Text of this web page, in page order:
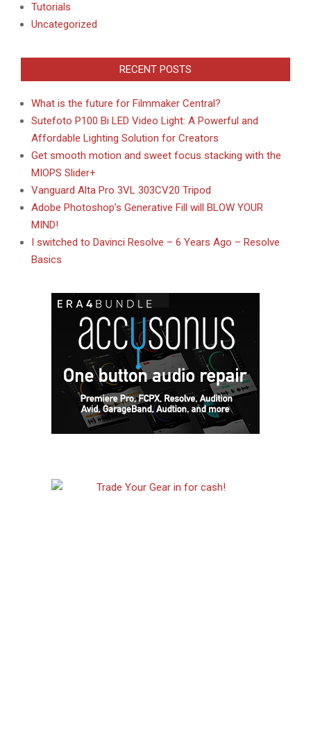
Tutorials
Uncategorized
RECENT POSTS
What is the future for Filmmaker Central?
Sutefoto P100 Bi LED Video Light: A Powerful and
Affordable Lighting Solution for Creators
Get smooth motion and sweet focus stacking with the
MIOPS Slider+
Vanguard Alta Pro 3VL 303CV20 Tripod
Adobe Photoshop’s Generative Fill will BLOW YOUR
MIND!
I switched to Davinci Resolve – 6 Years Ago – Resolve
Basics